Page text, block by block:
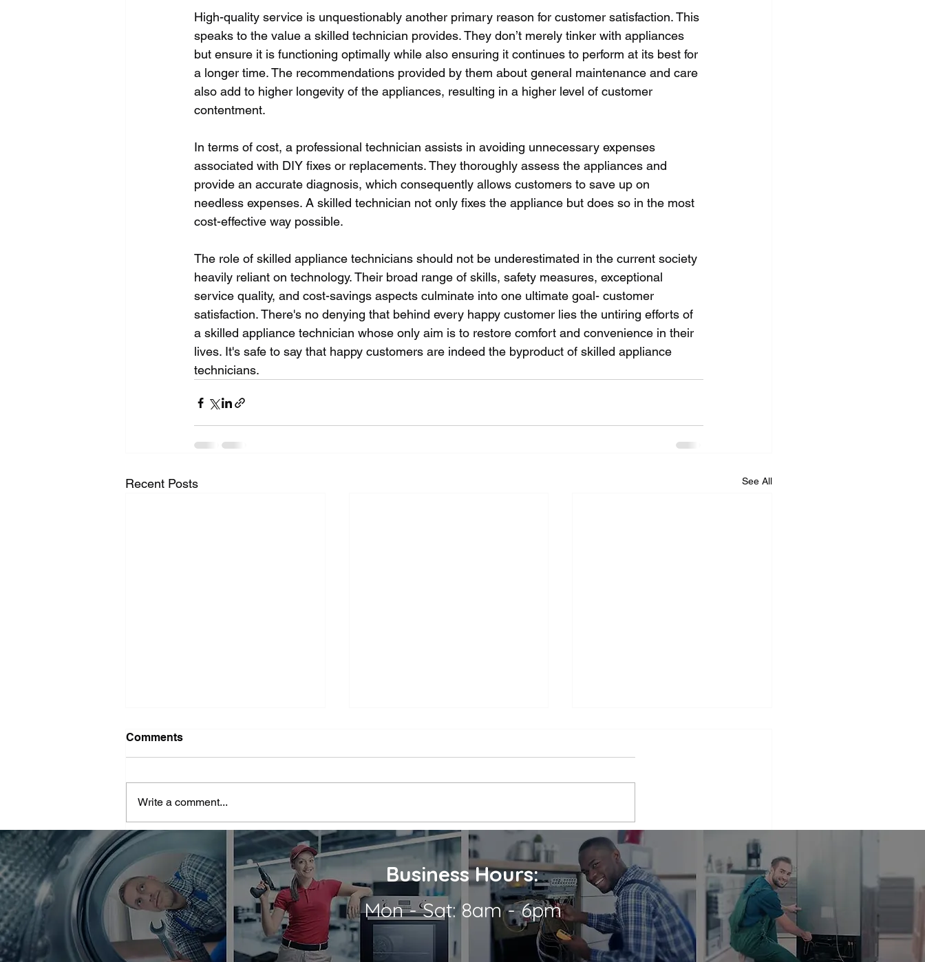
High-quality service is unquestionably another primary reason for customer satisfaction. This
speaks to the value a skilled technician provides. They don’t merely tinker with appliances
but ensure it is functioning optimally while also ensuring it continues to perform at its best for
a longer time. The recommendations provided by them about general maintenance and care
also add to higher longevity of the appliances, resulting in a higher level of customer
contentment.
In terms of cost, a professional technician assists in avoiding unnecessary expenses
associated with DIY fixes or replacements. They thoroughly assess the appliances and
provide an accurate diagnosis, which consequently allows customers to save up on
needless expenses. A skilled technician not only fixes the appliance but does so in the most
cost-effective way possible.
The role of skilled appliance technicians should not be underestimated in the current society
heavily reliant on technology. Their broad range of skills, safety measures, exceptional
service quality, and cost-savings aspects culminate into one ultimate goal- customer
satisfaction. There's no denying that behind every happy customer lies the untiring efforts of
a skilled appliance technician whose only aim is to restore comfort and convenience in their
lives. It's safe to say that happy customers are indeed the byproduct of skilled appliance
technicians.
Recent Posts See All
Washer Repair Near Me
When your washer suddenly
routine. No one wants to deal with
piles of dirty...
use of a necessary appliance, but
we're...
Whether it's a malfunctioning
refrigerator...
Comments
Write a comment...
Business Hours:
Mon - Sat: 8am - 6pm